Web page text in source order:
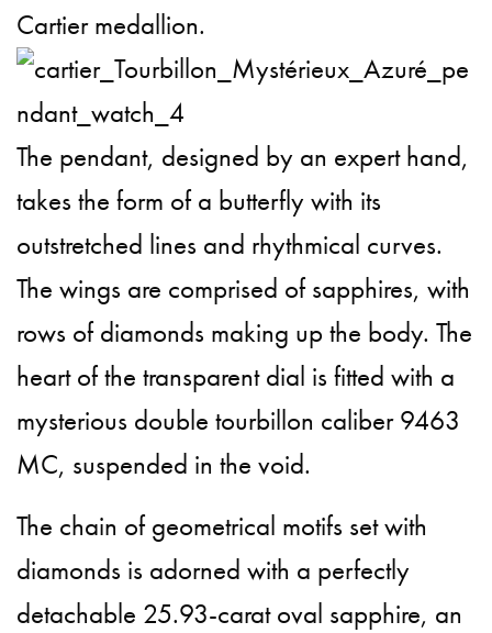
Cartier medallion.
The pendant, designed by an expert hand,
takes the form of a butterfly with its
outstretched lines and rhythmical curves.
The wings are comprised of sapphires, with
rows of diamonds making up the body. The
heart of the transparent dial is fitted with a
mysterious double tourbillon caliber 9463
MC, suspended in the void.
The chain of geometrical motifs set with
diamonds is adorned with a perfectly
detachable 25.93-carat oval sapphire, an